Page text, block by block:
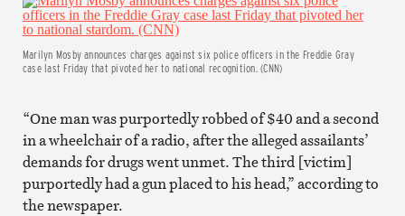
Marilyn Mosby announces charges against six police officers in the Freddie Gray
case last Friday that pivoted her to national recognition. (CNN)
“One man was purportedly robbed of $40 and a second
in a wheelchair of a radio, after the alleged assailants’
demands for drugs went unmet. The third [victim]
purportedly had a gun placed to his head,” according to
the newspaper.